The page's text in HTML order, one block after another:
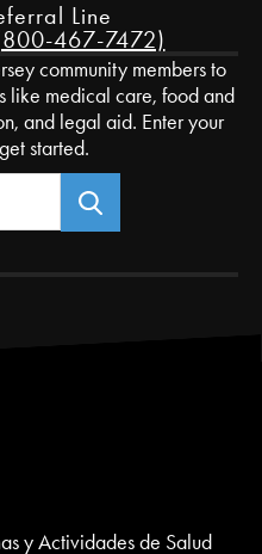
Line
467-7472)
community members to
like medical care, food and
and legal aid. Enter your
started.
y Actividades de Salud